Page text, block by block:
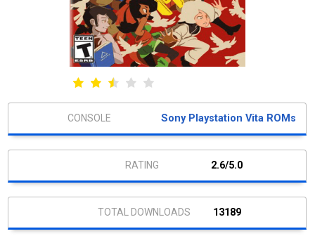
Sony Playstation Vita ROMs
2.6/5.0
13189